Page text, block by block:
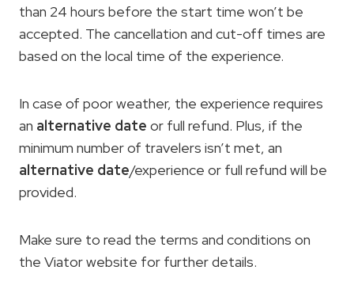
than 24 hours before the start time won’t be
accepted. The cancellation and cut-off times are
based on the local time of the experience.
In case of poor weather, the experience requires
an alternative date or full refund. Plus, if the
minimum number of travelers isn’t met, an
alternative date/experience or full refund will be
provided.
Make sure to read the terms and conditions on
the Viator website for further details.